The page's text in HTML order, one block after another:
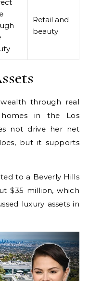
Retail and
beauty
through real
homes in the Los
not drive her net
but it supports
to a Beverly Hills
$35 million, which
luxury assets in